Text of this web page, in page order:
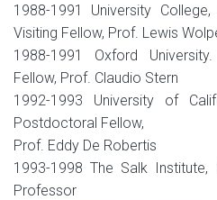
1988-1991 University
Visiting Fellow, Prof. Lewis
1988-1991 Oxford
Fellow, Prof. Claudio Stern
1992-1993 University of
Postdoctoral Fellow,
Prof. Eddy De Robertis
1993-1998 The Salk Institute,
Professor